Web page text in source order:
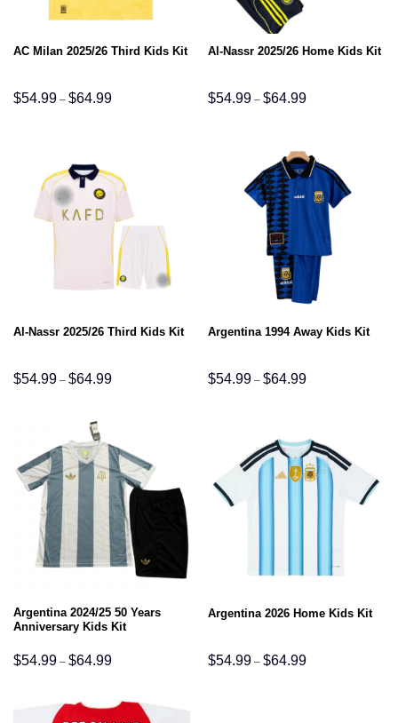
AC Milan 2025/26 Third Kids Kit
$54.99 – $64.99Price
range:
Al-Nassr 2025/26 Home Kids Kit
$54.99 – $64.99Price
range:
Al-Nassr 2025/26 Third Kids Kit
$54.99 – $64.99Price
range:
Argentina 1994 Away Kids Kit
$54.99 – $64.99Price
range:
Argentina 2024/25 50 Years
Anniversary Kids Kit
$54.99 – $64.99Price
range:
Argentina 2026 Home Kids Kit
$54.99 – $64.99Price
range: